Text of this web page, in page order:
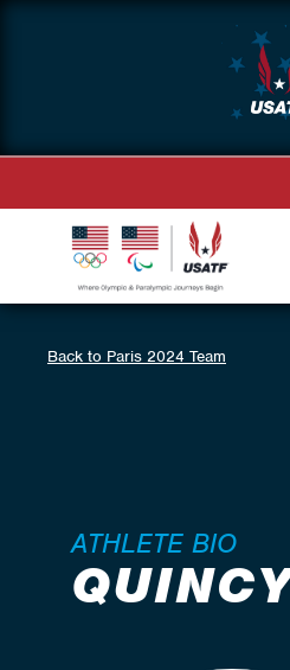
Back to Paris 2024 Team
ATHLETE BIO